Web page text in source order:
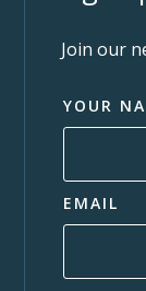
Join our
YOUR
EMAIL